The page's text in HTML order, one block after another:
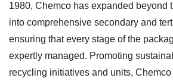
1980, Chemco has expanded beyond
into comprehensive secondary and
ensuring that every stage of the
expertly managed. Promoting
recycling initiatives and units,